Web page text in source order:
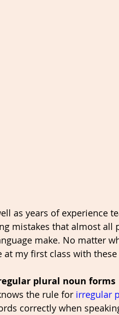
as years of experience
mistakes that almost all
make. No matter
at my first class with
plural noun forms
the rule for irregular
correctly when